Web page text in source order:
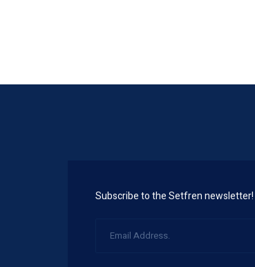
Subscribe to the Setfren newsletter!